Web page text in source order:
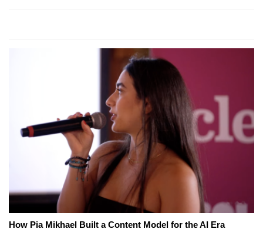
How Pia Mikhael Built a Content Model for the AI Era